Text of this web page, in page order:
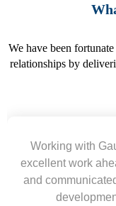
We have been
relationships by
requirement
wireframes in
and